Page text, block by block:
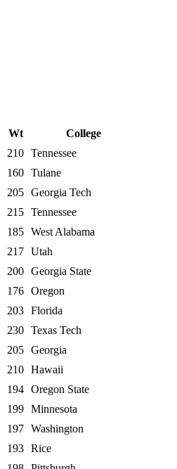
Wt
College
210 Tennessee
160 Tulane
205 Georgia Tech
215 Tennessee
185 West Alabama
217 Utah
200 Georgia State
176 Oregon
203 Florida
230 Texas Tech
205 Georgia
210 Hawaii
194 Oregon State
199 Minnesota
197 Washington
193 Rice